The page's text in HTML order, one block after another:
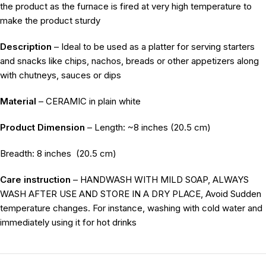
the product as the furnace is fired at very high temperature to
make the product sturdy
Description – Ideal to be used as a platter for serving starters
and snacks like chips, nachos, breads or other appetizers along
with chutneys, sauces or dips
Material – CERAMIC in plain white
Product Dimension – Length: ~8 inches (20.5 cm)
Breadth: 8 inches (20.5 cm)
Care instruction – HANDWASH WITH MILD SOAP, ALWAYS
WASH AFTER USE AND STORE IN A DRY PLACE, Avoid Sudden
temperature changes. For instance, washing with cold water and
immediately using it for hot drinks